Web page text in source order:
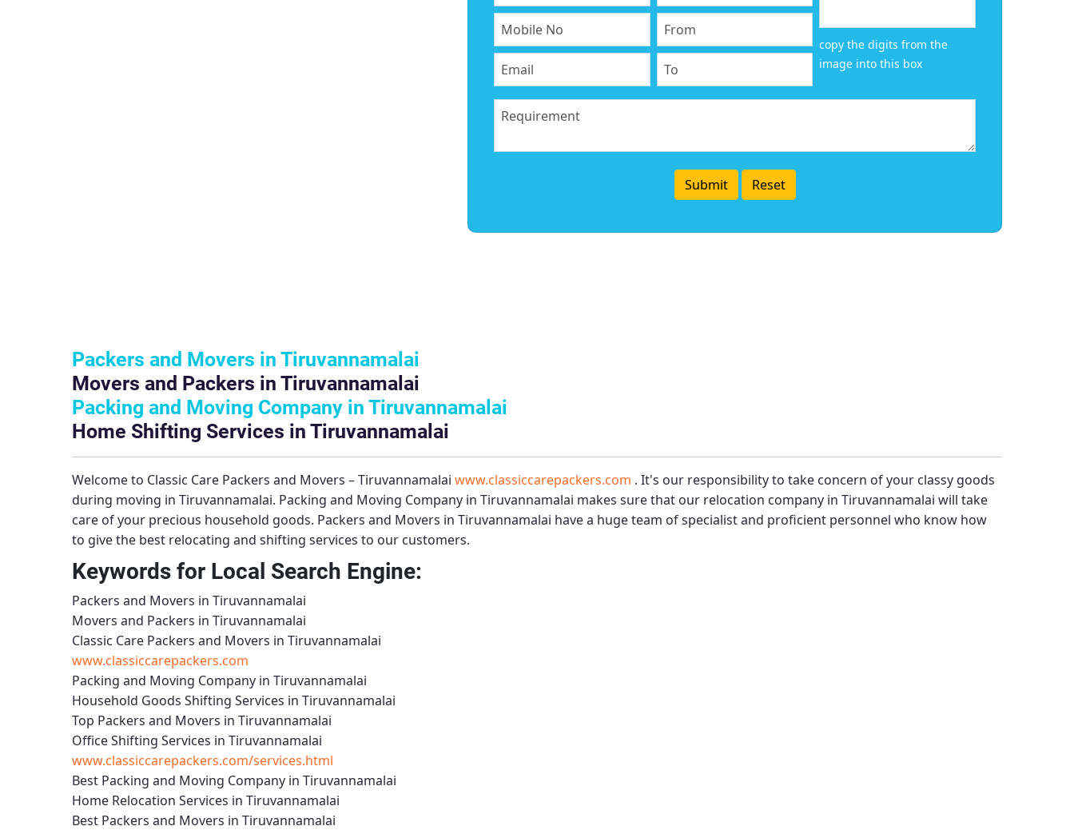
copy the digits from the
image into this box
Packers and Movers in Tiruvannamalai
Movers and Packers in Tiruvannamalai
Packing and Moving Company in Tiruvannamalai
Home Shifting Services in Tiruvannamalai
Welcome to Classic Care Packers and Movers – Tiruvannamalai www.classiccarepackers.com . It's our responsibility to take concern of your classy goods
during moving in Tiruvannamalai. Packing and Moving Company in Tiruvannamalai makes sure that our relocation company in Tiruvannamalai will take
care of your precious household goods. Packers and Movers in Tiruvannamalai have a huge team of specialist and proficient personnel who know how
to give the best relocating and shifting services to our customers.
Keywords for Local Search Engine:
Packers and Movers in Tiruvannamalai
Movers and Packers in Tiruvannamalai
Classic Care Packers and Movers in Tiruvannamalai
www.classiccarepackers.com
Packing and Moving Company in Tiruvannamalai
Household Goods Shifting Services in Tiruvannamalai
Top Packers and Movers in Tiruvannamalai
Office Shifting Services in Tiruvannamalai
www.classiccarepackers.com/services.html
Best Packing and Moving Company in Tiruvannamalai
Home Relocation Services in Tiruvannamalai
Best Packers and Movers in Tiruvannamalai